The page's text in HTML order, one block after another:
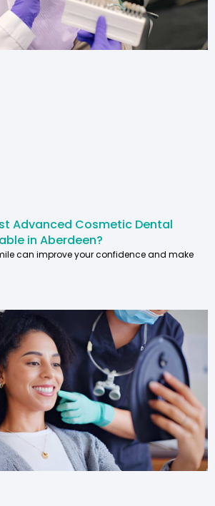
Advanced Cosmetic Dental
in Aberdeen?
can improve your confidence and make